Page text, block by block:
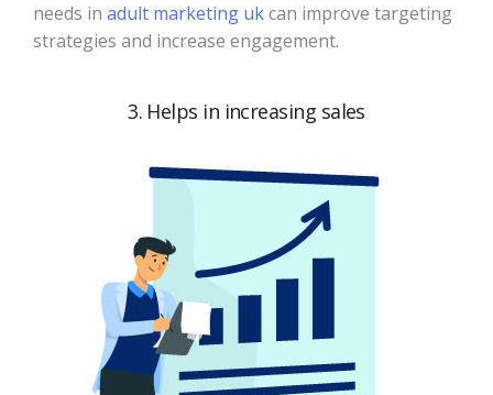
needs in adult marketing uk​ can improve targeting
strategies and increase engagement.
3. Helps in increasing sales